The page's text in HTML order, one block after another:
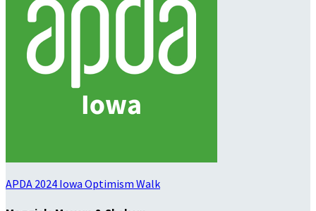
APDA 2024 Iowa Optimism Walk